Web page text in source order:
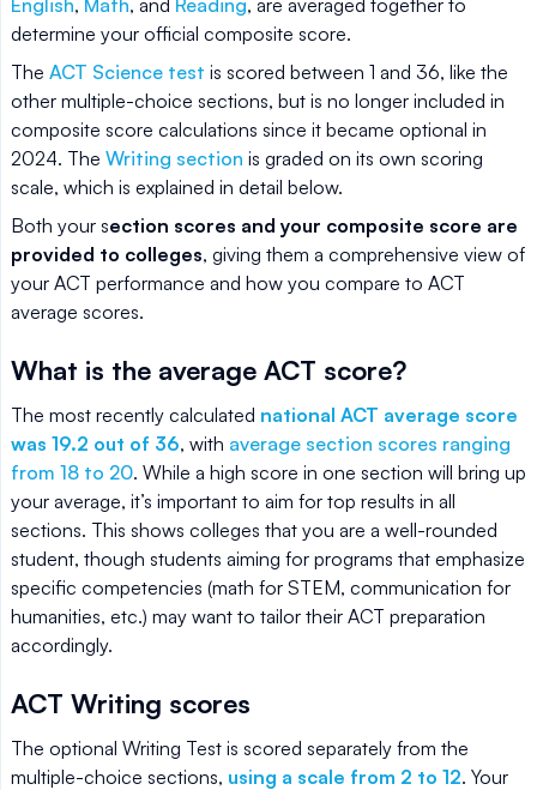
determine your official composite score.
The ACT Science test is scored between 1 and 36, like the
other multiple-choice sections, but is no longer included in
composite score calculations since it became optional in
2024. The Writing section is graded on its own scoring
scale, which is explained in detail below.
Both your section scores and your composite score are
provided to colleges, giving them a comprehensive view of
your ACT performance and how you compare to ACT
average scores.
What is the average ACT score?
The most recently calculated national ACT average score
was 19.2 out of 36, with average section scores ranging
from 18 to 20. While a high score in one section will bring up
your average, it’s important to aim for top results in all
sections. This shows colleges that you are a well-rounded
student, though students aiming for programs that emphasize
specific competencies (math for STEM, communication for
humanities, etc.) may want to tailor their ACT preparation
accordingly.
ACT Writing scores
The optional Writing Test is scored separately from the
multiple-choice sections, using a scale from 2 to 12. Your